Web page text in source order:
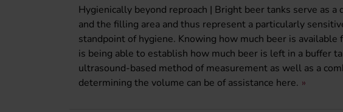
Hygienically beyond reproach | Bright beer tanks serve as
and the filling area and thus represent a particularly
standpoint of hygiene. Knowing how much beer is available
is being able to establish how much beer is left in a buffer
ultrasound-based method of measurement as well as a
determining the volume can be of assistance here.